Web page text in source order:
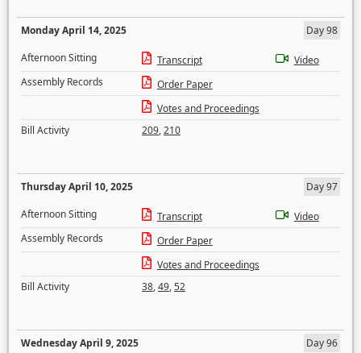
Monday April 14, 2025
Day 98
Afternoon Sitting
Transcript
Video
Assembly Records
Order Paper
Votes and Proceedings
Bill Activity
209,210
Thursday April 10, 2025
Day 97
Afternoon Sitting
Transcript
Video
Assembly Records
Order Paper
Votes and Proceedings
Bill Activity
38,49,52
Wednesday April 9, 2025
Day 96